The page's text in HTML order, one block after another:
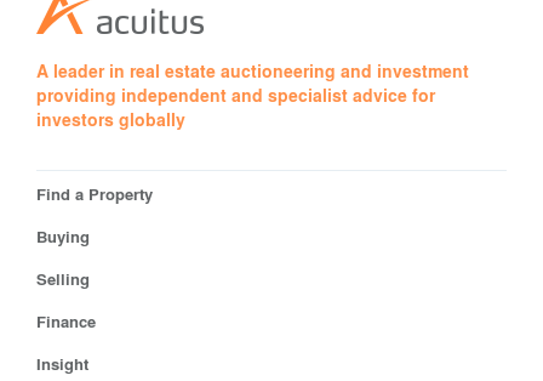
A leader in real estate auctioneering and investment
providing independent and specialist advice for
investors globally
Find a Property
Buying
Selling
Finance
Insight